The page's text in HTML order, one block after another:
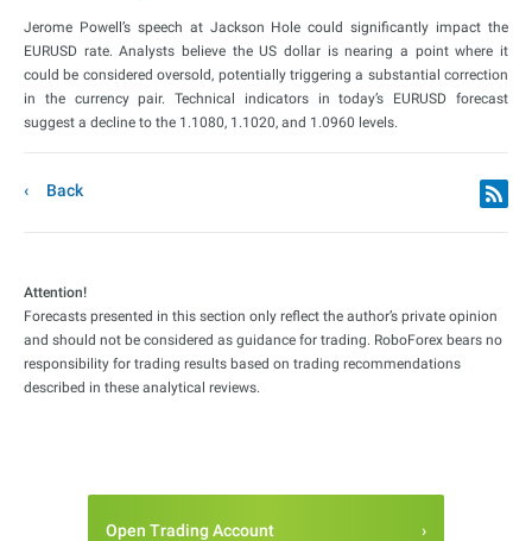
Jerome Powell’s speech at Jackson Hole could significantly impact the
EURUSD rate. Analysts believe the US dollar is nearing a point where it
could be considered oversold, potentially triggering a substantial correction
in the currency pair. Technical indicators in today’s EURUSD forecast
suggest a decline to the 1.1080, 1.1020, and 1.0960 levels.
Back
Attention!
Forecasts presented in this section only reflect the author’s private opinion
and should not be considered as guidance for trading. RoboForex bears no
responsibility for trading results based on trading recommendations
described in these analytical reviews.
Open Trading Account